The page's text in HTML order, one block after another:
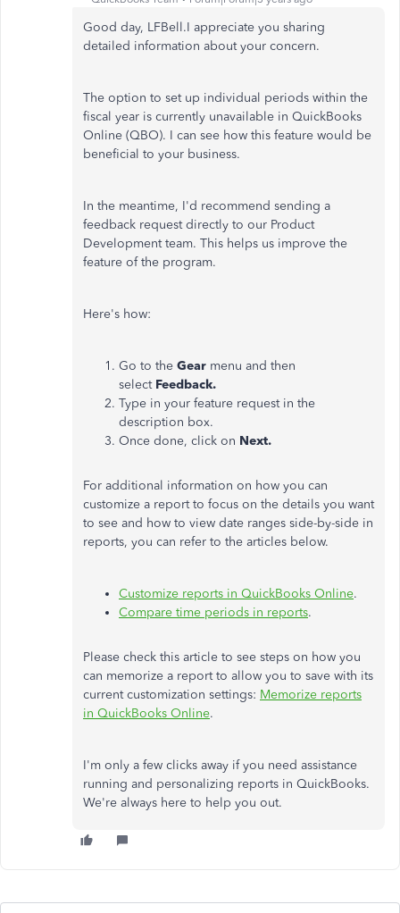
Good day, LFBell.I appreciate you sharing
detailed information about your concern.
The option to set up individual periods within the
fiscal year is currently unavailable in QuickBooks
Online (QBO). I can see how this feature would be
beneficial to your business.
In the meantime, I'd recommend sending a
feedback request directly to our Product
Development team. This helps us improve the
feature of the program.
Here's how:
Go to the Gear menu and then
selectFeedback.
Type in your feature request in the
description box.
Once done, click on Next.
For additional information on how you can
customize a report to focus on the details you want
to see and how to view date ranges side-by-side in
reports, you can refer to the articles below.
Customize reports in QuickBooks Online.
Compare time periods in reports.
Please check this article to see steps on how you
can memorize a report to allow you to save with its
current customization settings: Memorize reports
in QuickBooks Online.
I'm only a few clicks away if you need assistance
running and personalizing reports in QuickBooks.
We're always here to help you out.